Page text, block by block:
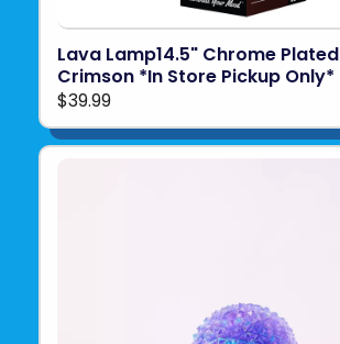
Lava Lamp14.5" Chrome Plated
Crimson *In Store Pickup Only*
$39.99